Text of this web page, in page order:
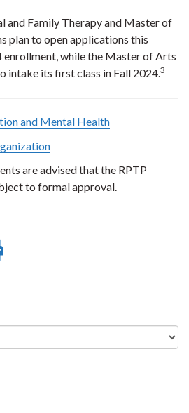
and Family Therapy and Master of
plan to open applications this
enrollment, while the Master of Arts
intake its first class in Fall 2024.3
and Mental Health
are advised that the RPTP
to formal approval.